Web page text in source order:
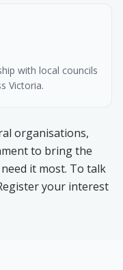
with local councils
Victoria.
organisations,
to bring the
it most. To talk
your interest